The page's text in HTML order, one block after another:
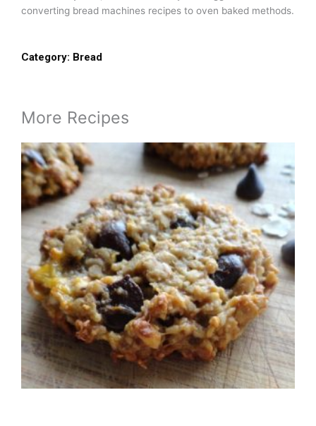
converting bread machines recipes to oven baked methods.
Category: Bread
More Recipes